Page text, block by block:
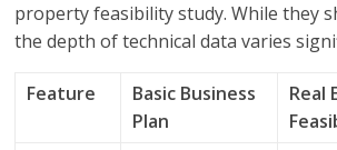
property feasibility study. While they
the depth of technical data varies
Feature
Basic Business
Plan
Real